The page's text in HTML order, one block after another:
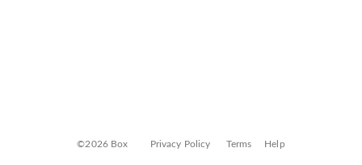
©2026 Box Privacy Policy Terms Help